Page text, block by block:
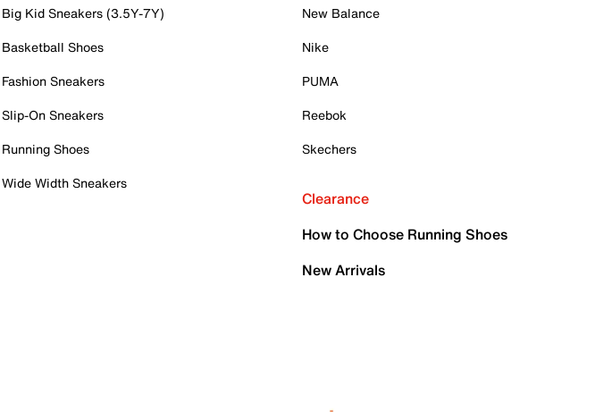
Big Kid Sneakers (3.5Y-7Y)
Basketball Shoes
Fashion Sneakers
Slip-On Sneakers
Running Shoes
Wide Width Sneakers
New Balance
Nike
PUMA
Reebok
Skechers
Clearance
How to Choose Running Shoes
New Arrivals